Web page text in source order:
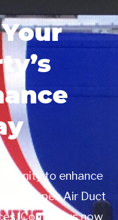
to enhance
with Apex Air Duct
Contact us now